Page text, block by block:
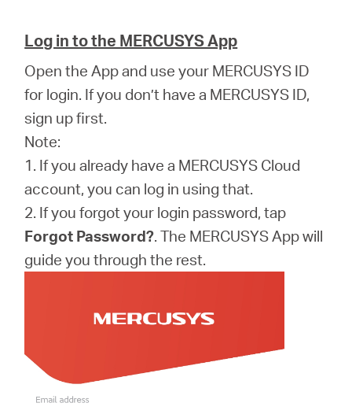
Log in to the MERCUSYS App
Open the App and use your MERCUSYS ID
for login. If you don’t have a MERCUSYS ID,
sign up first.
Note:
1. If you already have a MERCUSYS Cloud
account, you can log in using that.
2. If you forgot your login password, tap
Forgot Password?. The MERCUSYS App will
guide you through the rest.